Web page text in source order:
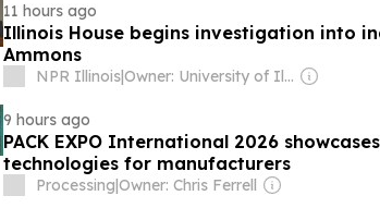
11 hours ago
Illinois House begins investigation into
Ammons
NPR Illinois| Owner: University of Illinois Springfield & National Public Radio (NPR) Member Network
9 hours ago
PACK EXPO International 2026
technologies for manufacturers
Processing|Owner: Chris Ferrell